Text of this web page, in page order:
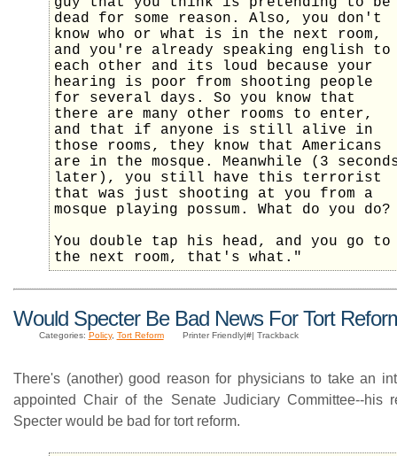
dead for some reason. Also, you don't
know who or what is in the next room,
and you're already speaking english to
each other and its loud because your
hearing is poor from shooting people
for several days. So you know that
there are many other rooms to enter,
and that if anyone is still alive in
those rooms, they know that Americans
are in the mosque. Meanwhile (3
later), you still have this terrorist
that was just shooting at you from a
mosque playing possum. What do you do?
You double tap his head, and you go to
the next room, that's what."
Would Specter Be Bad News For Tort
Categories: Policy, Tort Reform Printer Friendly|#| Trackback
There's (another) good reason for physicians to take an
appointed Chair of the Senate Judiciary Committee--his
Specter would be bad for tort reform.